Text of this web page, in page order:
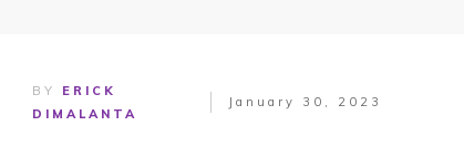
BY ERICK
DIMALANTA
January 30, 2023